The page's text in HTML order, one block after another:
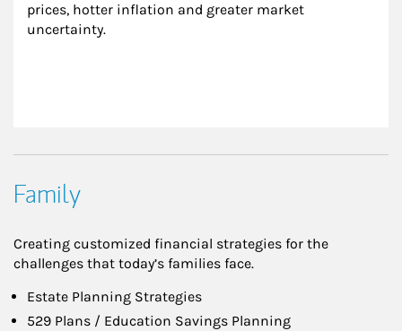
prices, hotter inflation and greater market
uncertainty.
Family
Creating customized financial strategies for the
challenges that today’s families face.
Estate Planning Strategies
529 Plans / Education Savings Planning